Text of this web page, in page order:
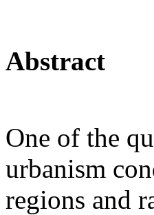
Abstract
One of the
urbanism
regions and